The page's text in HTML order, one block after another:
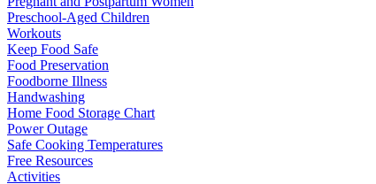
Preschool-Aged Children
Workouts
Keep Food Safe
Food Preservation
Foodborne Illness
Handwashing
Home Food Storage Chart
Power Outage
Safe Cooking Temperatures
Free Resources
Activities